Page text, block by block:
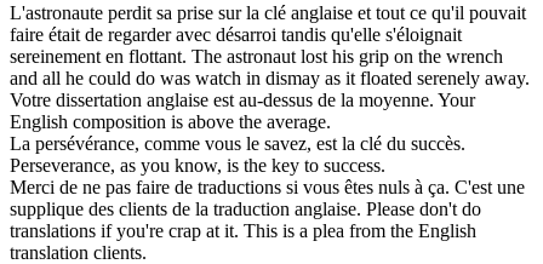
L'astronaute perdit sa prise sur la clé anglaise et tout ce qu'il pouvait
faire était de regarder avec désarroi tandis qu'elle s'éloignait
sereinement en flottant. The astronaut lost his grip on the wrench
and all he could do was watch in dismay as it floated serenely away.
Votre dissertation anglaise est au-dessus de la moyenne. Your
English composition is above the average.
La persévérance, comme vous le savez, est la clé du succès.
Perseverance, as you know, is the key to success.
Merci de ne pas faire de traductions si vous êtes nuls à ça. C'est une
supplique des clients de la traduction anglaise. Please don't do
translations if you're crap at it. This is a plea from the English
translation clients.